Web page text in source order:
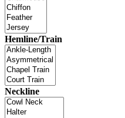
Hemline/Train
Neckline